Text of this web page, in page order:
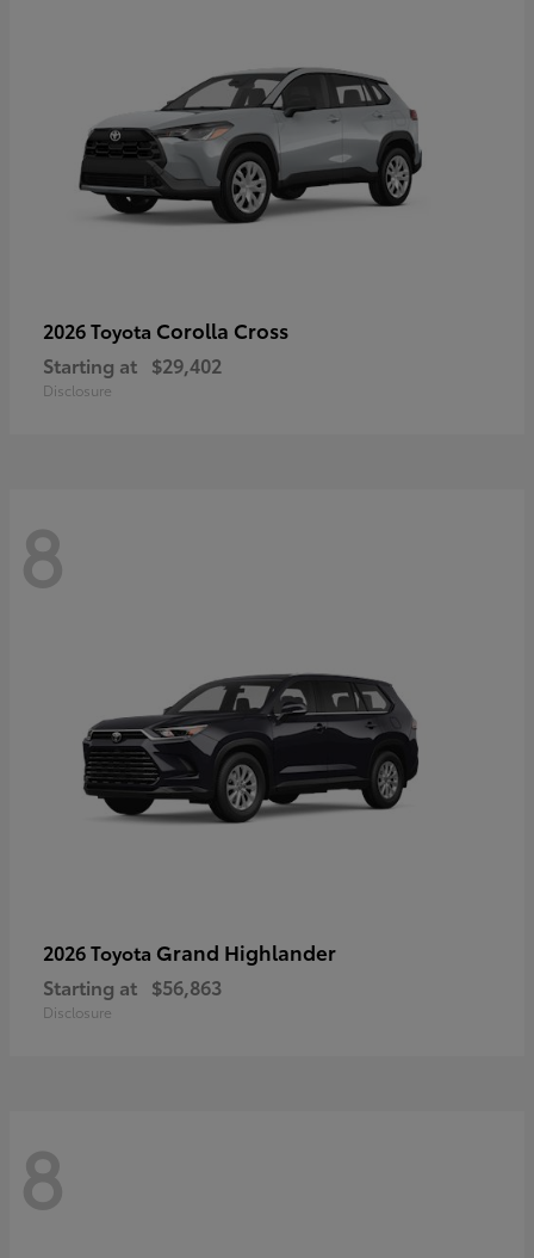
2026 Toyota Corolla Cross
Starting at $29,402
Disclosure
8
2026 Toyota Grand Highlander
Starting at $56,863
Disclosure
8